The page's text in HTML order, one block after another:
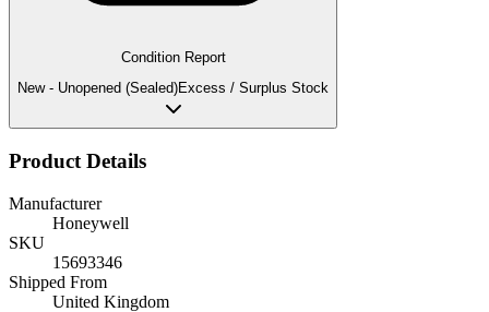
Condition Report
New - Unopened (Sealed)Excess / Surplus Stock
Product Details
Manufacturer
Honeywell
SKU
15693346
Shipped From
United Kingdom